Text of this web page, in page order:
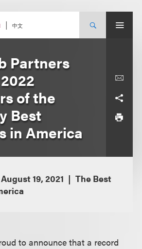
中文
Partners
of the
Best
in America
August 19, 2021
The Best
to announce that a record